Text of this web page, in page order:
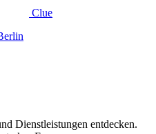
Clue
Dienstleistungen entdecken.